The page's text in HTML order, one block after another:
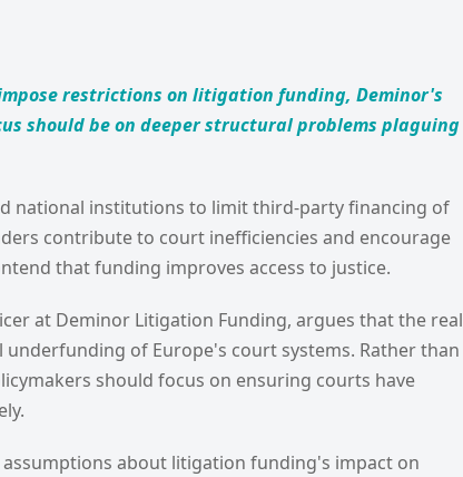
restrictions on litigation funding, Deminor's
should be on deeper structural problems plaguing
national institutions to limit third-party financing of
contribute to court inefficiencies and encourage
that funding improves access to justice.
at Deminor Litigation Funding, argues that the real
of Europe's court systems. Rather than
should focus on ensuring courts have
about litigation funding's impact on